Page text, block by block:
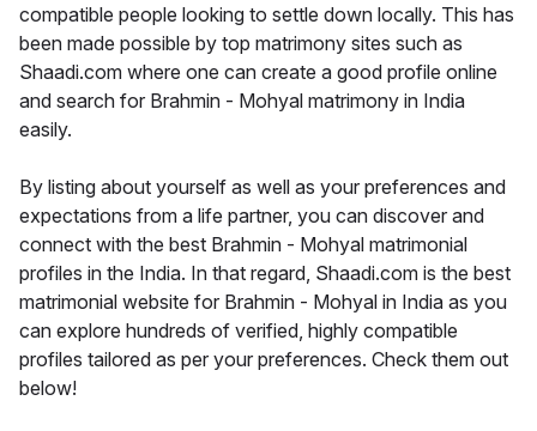
compatible people looking to settle down locally. This has
been made possible by top matrimony sites such as
Shaadi.com where one can create a good profile online
and search for Brahmin - Mohyal matrimony in India
easily.
By listing about yourself as well as your preferences and
expectations from a life partner, you can discover and
connect with the best Brahmin - Mohyal matrimonial
profiles in the India. In that regard, Shaadi.com is the best
matrimonial website for Brahmin - Mohyal in India as you
can explore hundreds of verified, highly compatible
profiles tailored as per your preferences. Check them out
below!